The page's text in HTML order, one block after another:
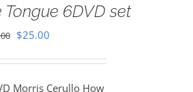
Tongue 6DVD set
Original
$25.00Current
Morris Cerullo How